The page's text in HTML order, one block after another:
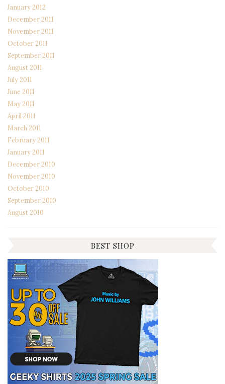
January 2012
December 2011
November 2011
October 2011
September 2011
August 2011
July 2011
June 2011
May 2011
April 2011
March 2011
February 2011
January 2011
December 2010
November 2010
October 2010
September 2010
August 2010
BEST SHOP